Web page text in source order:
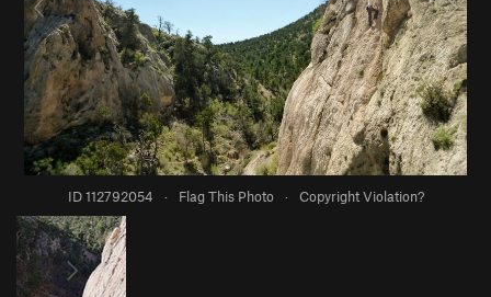
ID 112792054 · Flag This Photo · Copyright Violation?